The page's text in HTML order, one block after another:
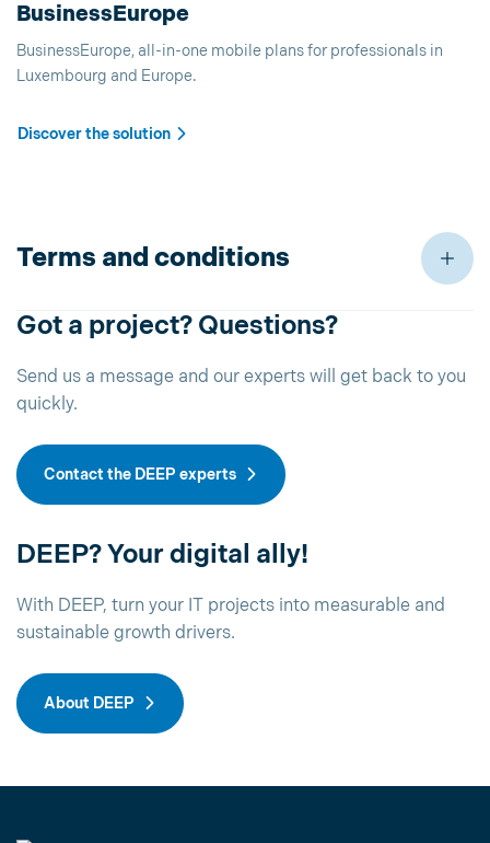
BusinessEurope
BusinessEurope, all-in-one mobile plans for professionals in
Luxembourg and Europe.
Discover the solution
Terms and conditions
Got a project? Questions?
Send us a message and our experts will get back to you
quickly.
Contact the DEEP experts
DEEP? Your digital ally!
With DEEP, turn your IT projects into measurable and
sustainable growth drivers.
About DEEP